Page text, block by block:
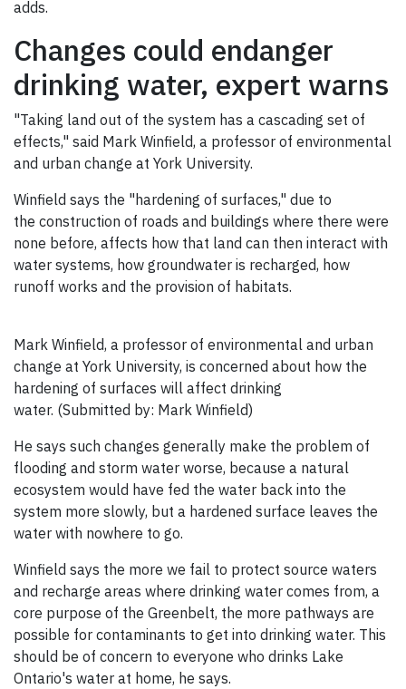
adds.
Changes could endanger
drinking water, expert warns
"Taking land out of the system has a cascading set of
effects," said Mark Winfield, a professor of environmental
and urban change at York University.
Winfield says the "hardening of surfaces," due to
the construction of roads and buildings where there were
none before, affects how that land can then interact with
water systems, how groundwater is recharged, how
runoff works and the provision of habitats.
Mark Winfield, a professor of environmental and urban
change at York University, is concerned about how the
hardening of surfaces will affect drinking
water. (Submitted by: Mark Winfield)
He says such changes generally make the problem of
flooding and storm water worse, because a natural
ecosystem would have fed the water back into the
system more slowly, but a hardened surface leaves the
water with nowhere to go.
Winfield says the more we fail to protect source waters
and recharge areas where drinking water comes from, a
core purpose of the Greenbelt, the more pathways are
possible for contaminants to get into drinking water. This
should be of concern to everyone who drinks Lake
Ontario's water at home, he says.